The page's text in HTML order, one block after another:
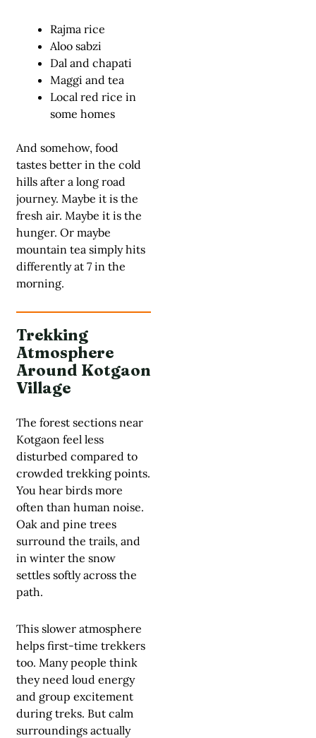
Rajma rice
Aloo sabzi
Dal and chapati
Maggi and tea
Local red rice in
some homes
And somehow, food
tastes better in the cold
hills after a long road
journey. Maybe it is the
fresh air. Maybe it is the
hunger. Or maybe
mountain tea simply hits
differently at 7 in the
morning.
Trekking
Atmosphere
Around Kotgaon
Village
The forest sections near
Kotgaon feel less
disturbed compared to
crowded trekking points.
You hear birds more
often than human noise.
Oak and pine trees
surround the trails, and
in winter the snow
settles softly across the
path.
This slower atmosphere
helps first-time trekkers
too. Many people think
they need loud energy
and group excitement
during treks. But calm
surroundings actually